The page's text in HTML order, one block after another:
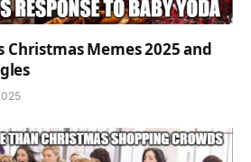
Christmas Memes 2025 and